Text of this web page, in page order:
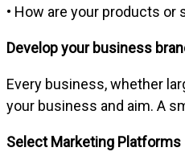
• How are your products
Develop your business
Every business, whether
your business and aim. A
Select Marketing Platforms